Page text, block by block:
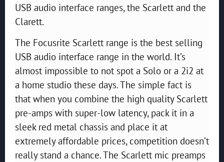
USB audio interface ranges, the Scarlett and the
Clarett.
The Focusrite Scarlett range is the best selling
USB audio interface range in the world. It’s
almost impossible to not spot a Solo or a 2i2 at
a home studio these days. The simple fact is
that when you combine the high quality Scarlett
pre-amps with super-low latency, pack it in a
sleek red metal chassis and place it at
extremely affordable prices, competition doesn’t
really stand a chance. The Scarlett mic preamps